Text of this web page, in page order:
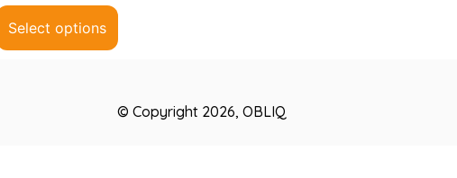
of
5
Select options
© Copyright 2026, OBLIQ